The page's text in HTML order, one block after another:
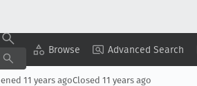
Browse Advanced Search
Copy Summary ▾ View ▾
11 years agoClosed 11 years ago